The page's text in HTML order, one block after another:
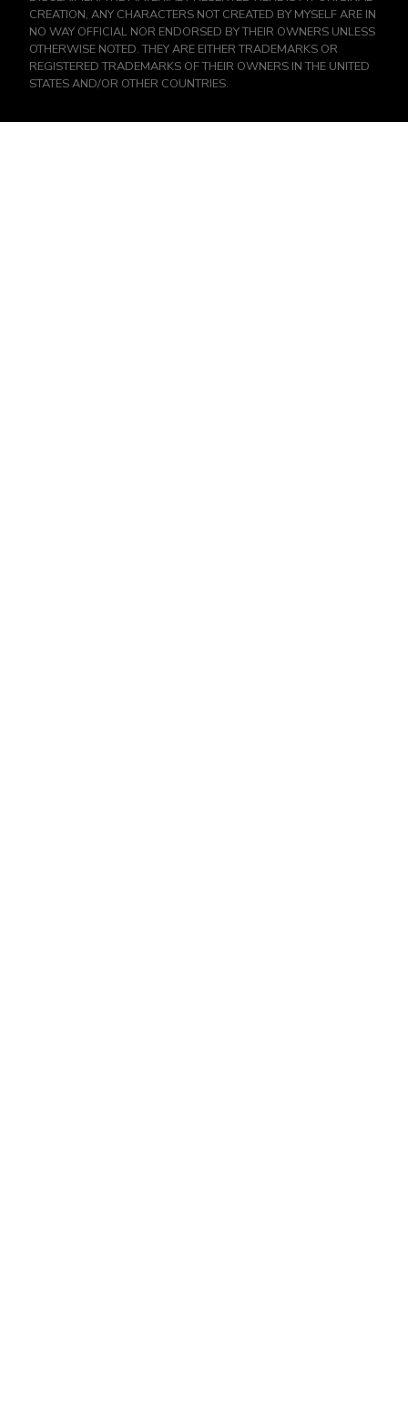
CREATION, ANY CHARACTERS NOT CREATED BY MYSELF ARE IN
NO WAY OFFICIAL NOR ENDORSED BY THEIR OWNERS UNLESS
OTHERWISE NOTED. THEY ARE EITHER TRADEMARKS OR
REGISTERED TRADEMARKS OF THEIR OWNERS IN THE UNITED
STATES AND/OR OTHER COUNTRIES.